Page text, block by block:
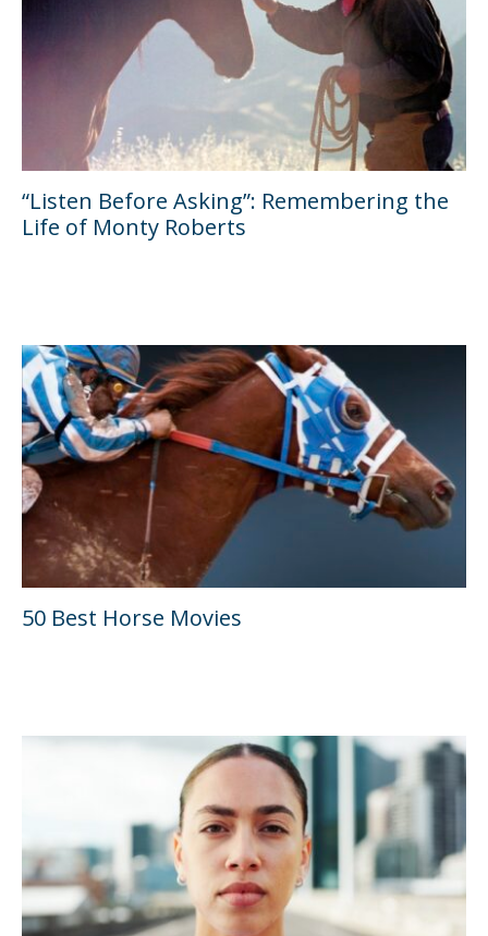
“Listen Before Asking”: Remembering the
Life of Monty Roberts
50 Best Horse Movies